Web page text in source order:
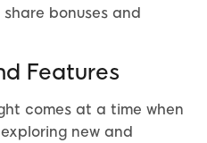
bonuses and
Features
comes at a time when
new and